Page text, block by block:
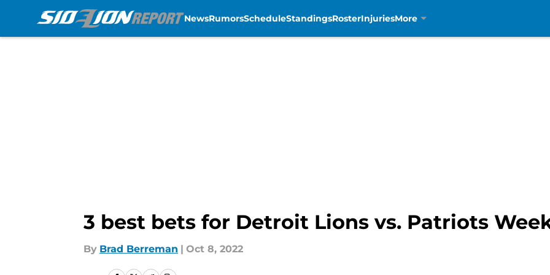
NewsRumorsScheduleStandingsRosterInjuriesMore
3 best bets for Detroit Lions vs. Patriots
By Brad Berreman | Oct 8, 2022